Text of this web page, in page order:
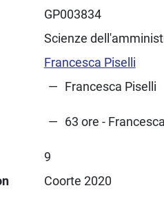
GP003834
Scienze
Francesca Piselli
Francesca Piselli
63 ore -
9
Coorte 2020